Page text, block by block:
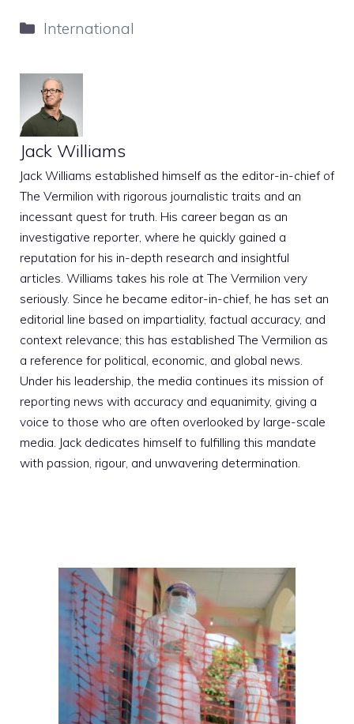
Categories
International
Jack Williams
Jack Williams established himself as the editor-in-chief of
The Vermilion with rigorous journalistic traits and an
incessant quest for truth. His career began as an
investigative reporter, where he quickly gained a
reputation for his in-depth research and insightful
articles. Williams takes his role at The Vermilion very
seriously. Since he became editor-in-chief, he has set an
editorial line based on impartiality, factual accuracy, and
context relevance; this has established The Vermilion as
a reference for political, economic, and global news.
Under his leadership, the media continues its mission of
reporting news with accuracy and equanimity, giving a
voice to those who are often overlooked by large-scale
media. Jack dedicates himself to fulfilling this mandate
with passion, rigour, and unwavering determination.